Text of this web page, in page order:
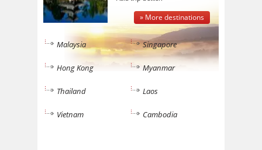
» More destinations
Malaysia Singapore
Hong Kong Myanmar
Thailand Laos
Vietnam Cambodia